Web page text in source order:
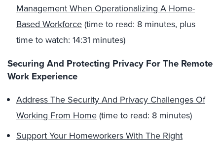
Management When Operationalizing A Home-
Based Workforce(time to read: 8 minutes, plus
time to watch: 14:31 minutes)
Securing And Protecting Privacy For The Remote
Work Experience
Address The Security And Privacy Challenges Of
Working From Home(time to read: 8 minutes)
Support Your Homeworkers With The Right